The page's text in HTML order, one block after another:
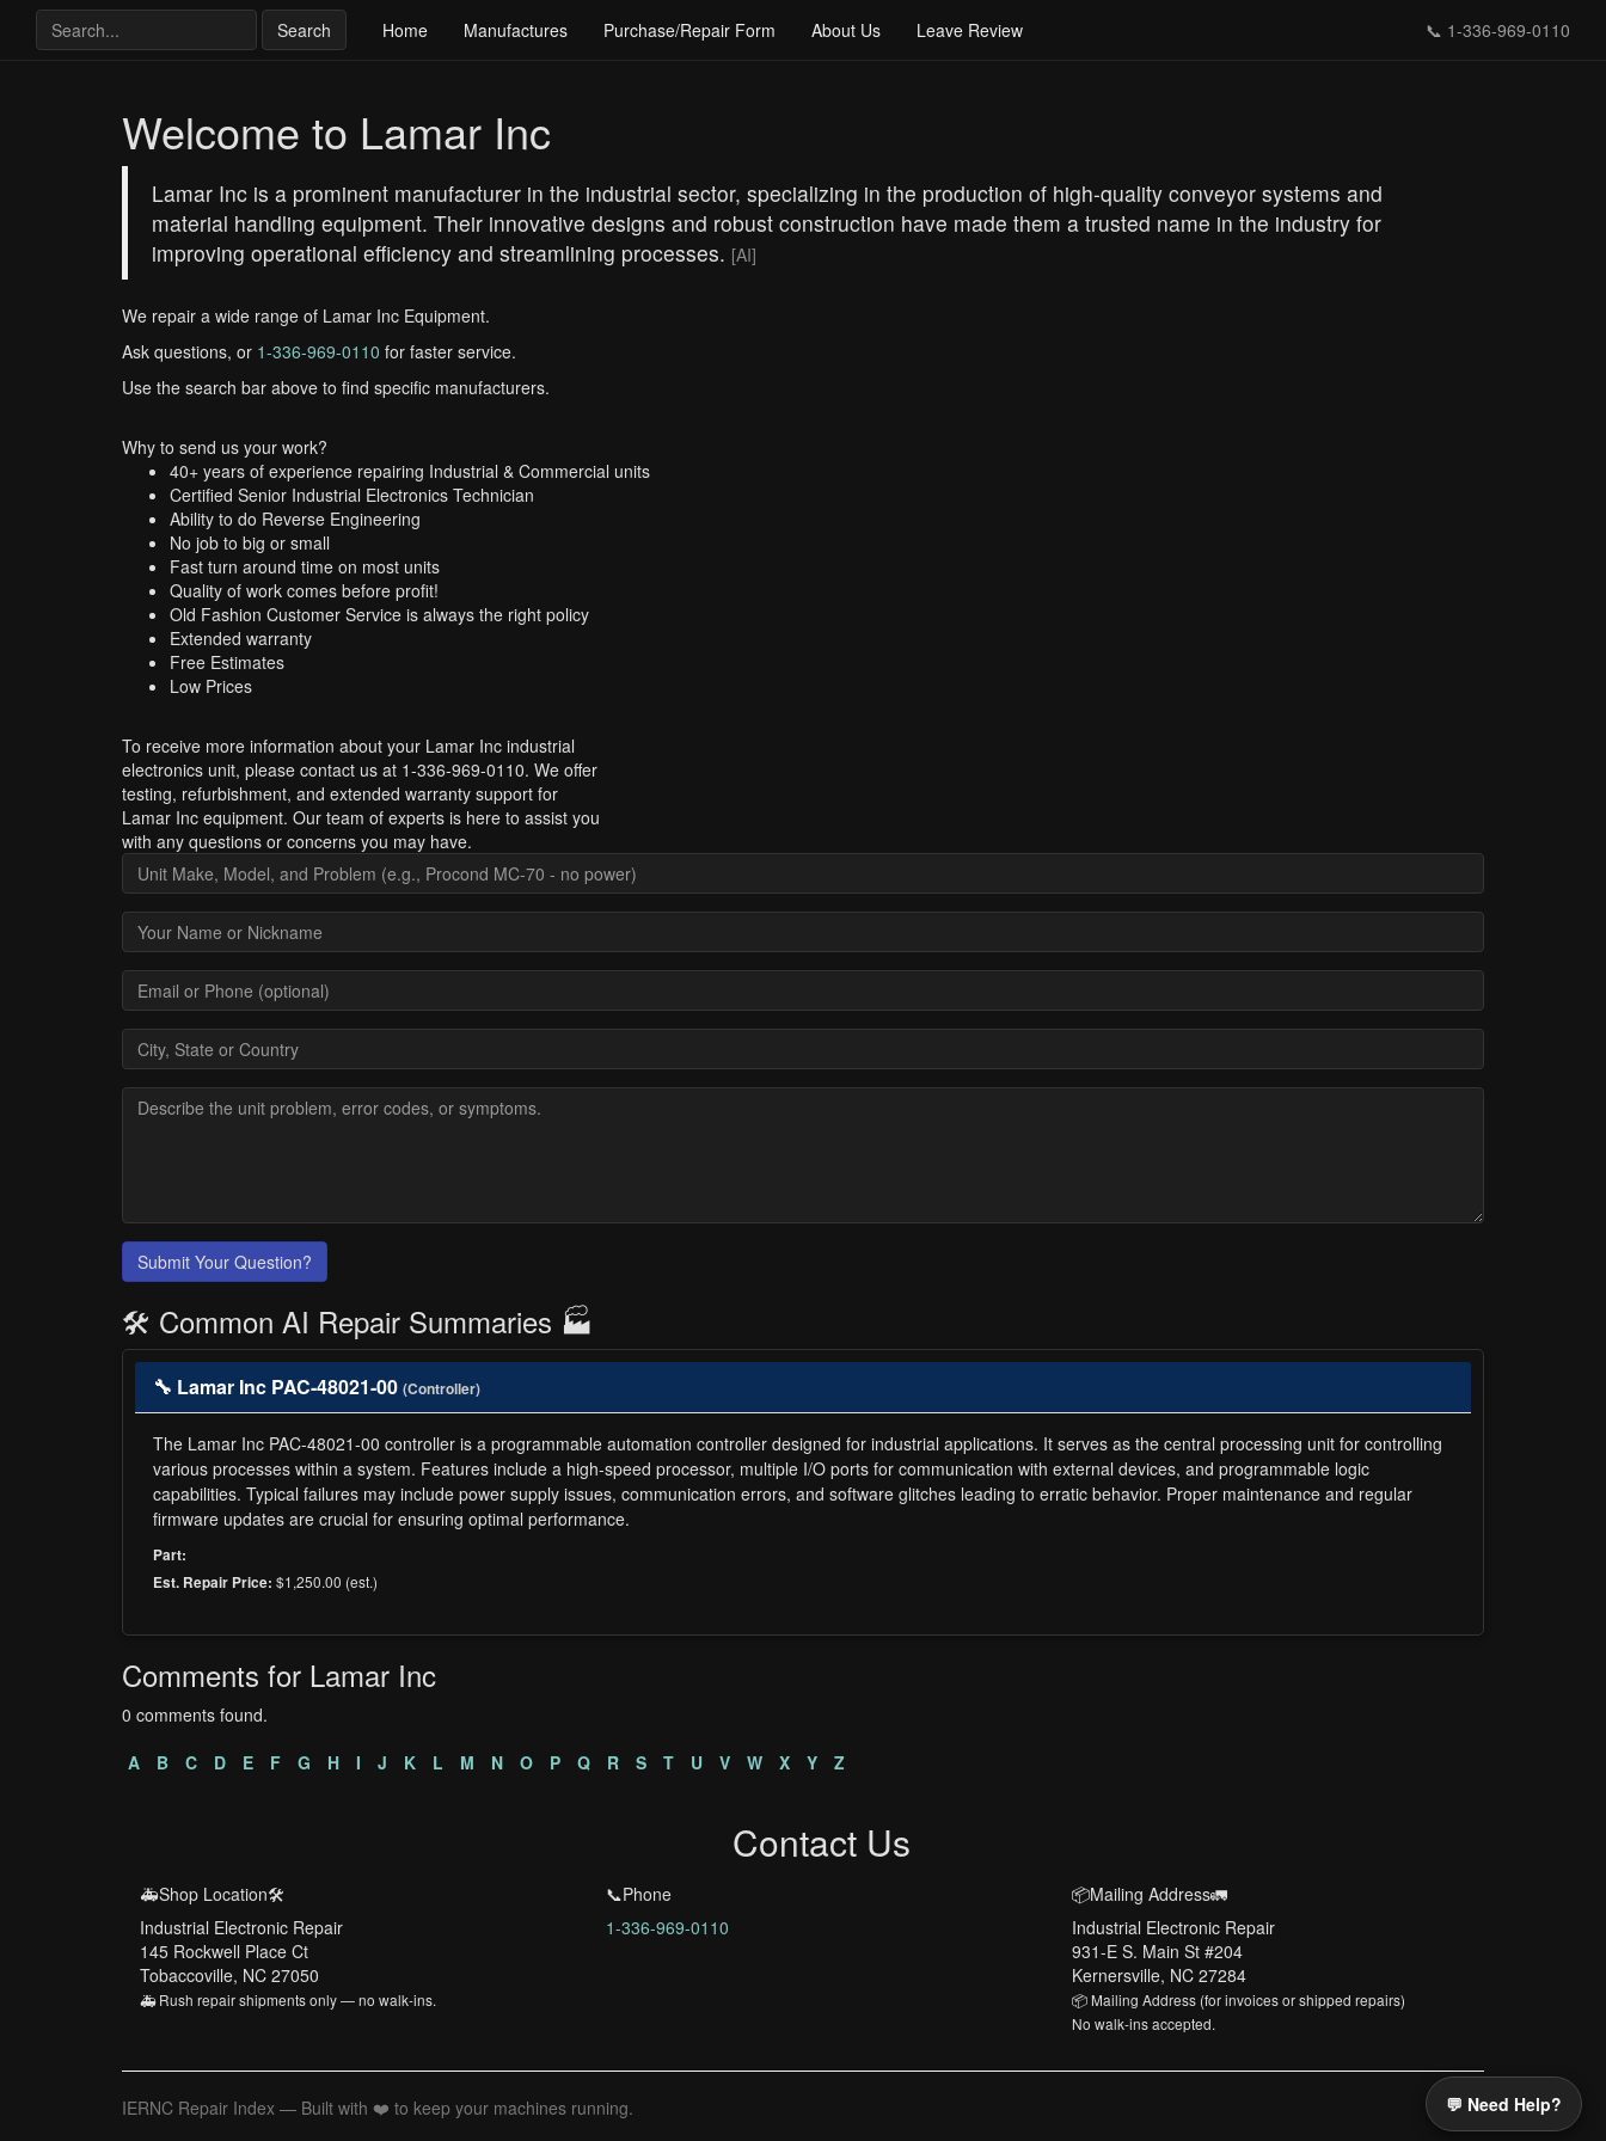
Search Home Manufactures Purchase/Repair Form About Us Leave Review 📞 1-336-969-0110
Welcome to Lamar Inc
Lamar Inc is a prominent manufacturer in the industrial sector, specializing in the production of high-quality conveyor systems and
material handling equipment. Their innovative designs and robust construction have made them a trusted name in the industry for
improving operational efficiency and streamlining processes. [AI]
We repair a wide range of Lamar Inc Equipment.
Ask questions, or 1-336-969-0110 for faster service.
Use the search bar above to find specific manufacturers.
Why to send us your work?
40+ years of experience repairing Industrial & Commercial units
Certified Senior Industrial Electronics Technician
Ability to do Reverse Engineering
No job to big or small
Fast turn around time on most units
Quality of work comes before profit!
Old Fashion Customer Service is always the right policy
Extended warranty
Free Estimates
Low Prices
To receive more information about your Lamar Inc industrial
electronics unit, please contact us at 1-336-969-0110. We offer
testing, refurbishment, and extended warranty support for
Lamar Inc equipment. Our team of experts is here to assist you
with any questions or concerns you may have.
Submit Your Question?
🛠️ Common AI Repair Summaries 🏭
🔧 Lamar Inc PAC-48021-00 (Controller)
The Lamar Inc PAC-48021-00 controller is a programmable automation controller designed for industrial applications. It serves as the central processing unit for controlling
various processes within a system. Features include a high-speed processor, multiple I/O ports for communication with external devices, and programmable logic
capabilities. Typical failures may include power supply issues, communication errors, and software glitches leading to erratic behavior. Proper maintenance and regular
firmware updates are crucial for ensuring optimal performance.
Part:
Est. Repair Price: $1,250.00 (est.)
Comments for Lamar Inc
0 comments found.
A
B C D E F G H I J K L M N O P Q R S T U V W X Y Z
Contact Us
🚑Shop Location🛠️
Industrial Electronic Repair
145 Rockwell Place Ct
Tobaccoville, NC 27050
🚑 Rush repair shipments only — no walk-ins.
📞Phone
1-336-969-0110
📦Mailing Address🚛
Industrial Electronic Repair
931-E S. Main St #204
Kernersville, NC 27284
📦 Mailing Address (for invoices or shipped repairs)
No walk-ins accepted.
IERNC Repair Index — Built with ❤️ to keep your machines running. 💬 Need Help?